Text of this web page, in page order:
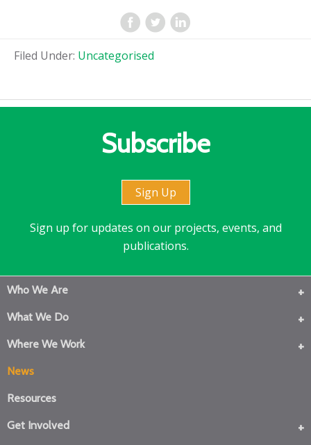
Filed Under: Uncategorised
Subscribe
Sign Up
Sign up for updates on our projects, events, and
publications.
Who We Are
What We Do
Where We Work
News
Resources
Get Involved